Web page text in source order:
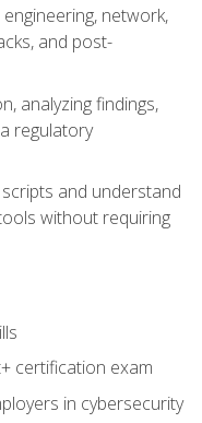
network,
and post-
analyzing findings,
regulatory
and understand
without requiring
certification exam
in cybersecurity